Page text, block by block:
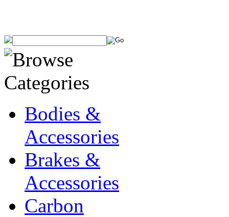
Bodies &
Accessories
Brakes &
Accessories
Carbon